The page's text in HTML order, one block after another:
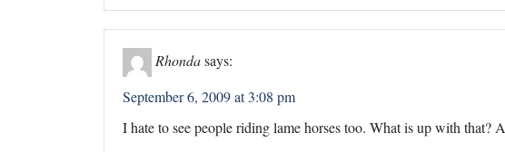
Rhondasays:
September 6, 2009 at 3:08 pm
I hate to see people riding lame horses too. What is up with that?